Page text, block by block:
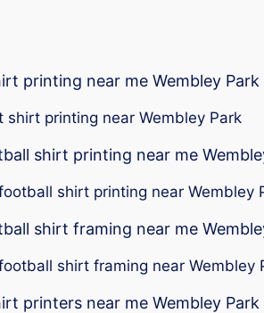
printing near me Wembley Park
shirt printing near Wembley Park
shirt printing near me
shirt printing near Wembley
shirt framing near me
shirt framing near Wembley
printers near me Wembley Park